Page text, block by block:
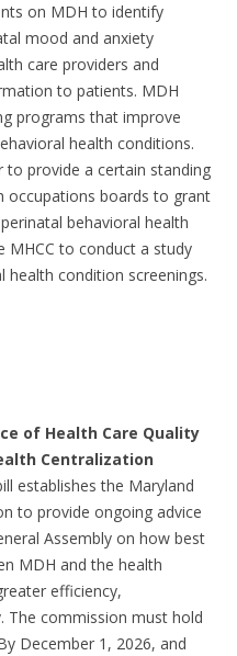
on MDH to identify
mood and anxiety
care providers and
to patients. MDH
programs that improve
health conditions.
to provide a certain standing
occupations boards to grant
behavioral health
MHCC to conduct a study
condition screenings.
of Health Care Quality
Centralization
establishes the Maryland
to provide ongoing advice
Assembly on how best
MDH and the health
efficiency,
The commission must hold
December 1, 2026, and